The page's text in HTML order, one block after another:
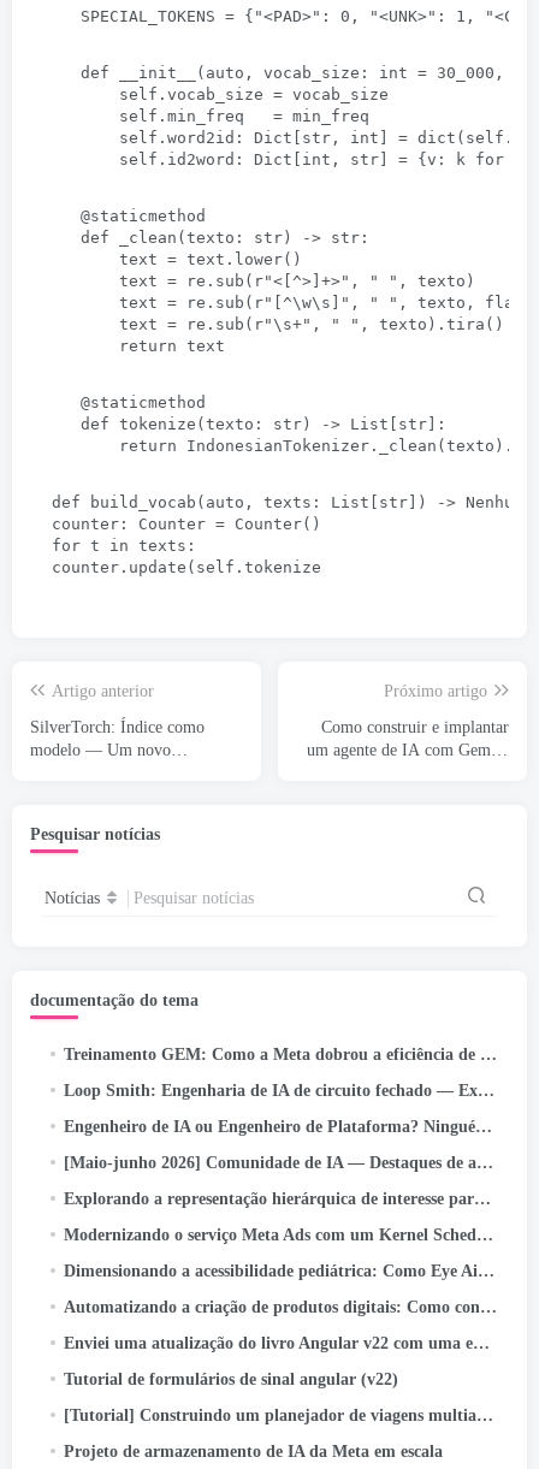
SPECIAL_TOKENS = { "<PAD>" : 0, "<UNK>" : 1, "<CLS
def __init__ (auto, vocab_size : int = 30_000 ,
self.vocab_size = vocab_size
self.min_freq   = min_freq
self.word2id : Dict [str, int ] = dict (
self.id2word : Dict [ int , str] = {v: k for k
@staticmethod
def _clean (texto: str) -> str:
text = text.lower()
text = re.sub ( r"<[^>]+>" , " " , texto)
text = re.sub ( r" [^\w\s ] " , " " , texto,
text = re.sub ( r"\s+" , " " , texto).tira()
return text
@staticmethod
def tokenize (texto: str) -> List [str]:
return IndonesianTokenizer._clean
def build_vocab (auto, texts : List [str]) -> Nenhum:
counter: Counter = Counter()
for t in texts :
counter.update ( self.tokenize
Artigo anterior
SilverTorch: Índice como
modelo — Um novo
Próximo artigo
Como construir e implantar
um agente de IA com Gemini
Pesquisar notícias
Notícias Pesquisar notícias
documentação do tema
Treinamento GEM: Como a Meta dobrou a eficiência de seu modelo LLM-Scale Ads Foundation
Loop Smith: Engenharia de IA de circuito fechado — Execução autônoma/de meta para pipelines autocorretivos em…
Engenheiro de IA ou Engenheiro de Plataforma? Ninguém explica esse novo problema confuso de cargo (2026 Guia)
[Maio-junho 2026] Comunidade de IA — Destaques de atividades e conquistas
Explorando a representação hierárquica de interesse para otimização de funil profundo de meta anúncios
Modernizando o serviço Meta Ads com um Kernel Scheduler de código aberto
Dimensionando a acessibilidade pediátrica: Como Eye Aim Arena aproveita o ecossistema Google WebAI- LiteRT.js
Automatizando a criação de produtos digitais: Como construí um livro de atividades infantis com 55 labirintos em minutos usando…
Enviei uma atualização do livro Angular v22 com uma equipe de agentes de IA. Aqui está o sistema
Tutorial de formulários de sinal angular (v22)
[Tutorial] Construindo um planejador de viagens multiagente com Google ADK
Projeto de armazenamento de IA da Meta em escala